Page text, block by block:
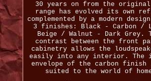
30 years on from the
range has evolved its own
complemented by a modern
3 finishes: Black - Carbon /
Beige / Walnut - Dark Grey.
contrast between the front
cabinetry allows the
easily into any interior. The
envelope of the carbon
suited to the world of